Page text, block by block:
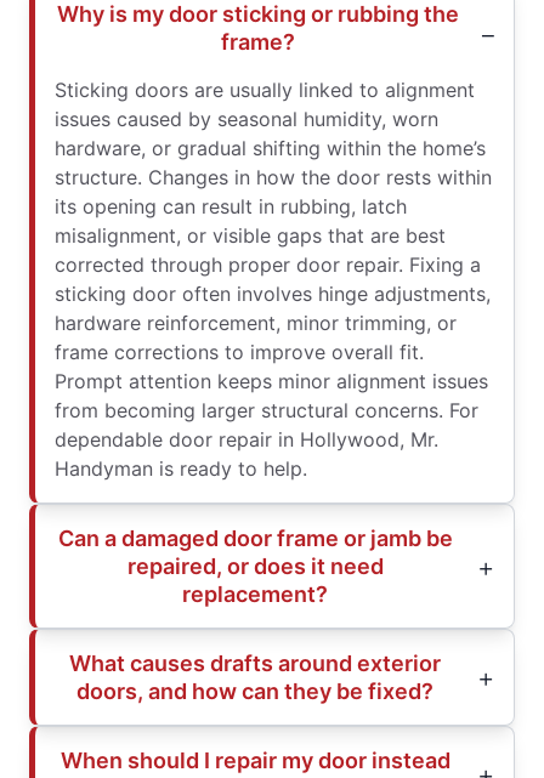
Why is my door sticking or rubbing the
frame?
Sticking doors are usually linked to alignment
issues caused by seasonal humidity, worn
hardware, or gradual shifting within the home’s
structure. Changes in how the door rests within
its opening can result in rubbing, latch
misalignment, or visible gaps that are best
corrected through proper door repair. Fixing a
sticking door often involves hinge adjustments,
hardware reinforcement, minor trimming, or
frame corrections to improve overall fit.
Prompt attention keeps minor alignment issues
from becoming larger structural concerns. For
dependable door repair in Hollywood, Mr.
Handyman is ready to help.
Can a damaged door frame or jamb be
repaired, or does it need
replacement?
What causes drafts around exterior
doors, and how can they be fixed?
When should I repair my door instead